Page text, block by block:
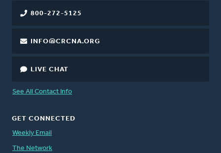
800-272-5125
INFO@CRCNA.ORG
LIVE CHAT
See All Contact Info
GET CONNECTED
Weekly Email
The Network